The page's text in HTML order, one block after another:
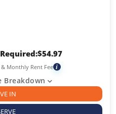
$54.97
Monthly Rent Fee i
Breakdown
IN